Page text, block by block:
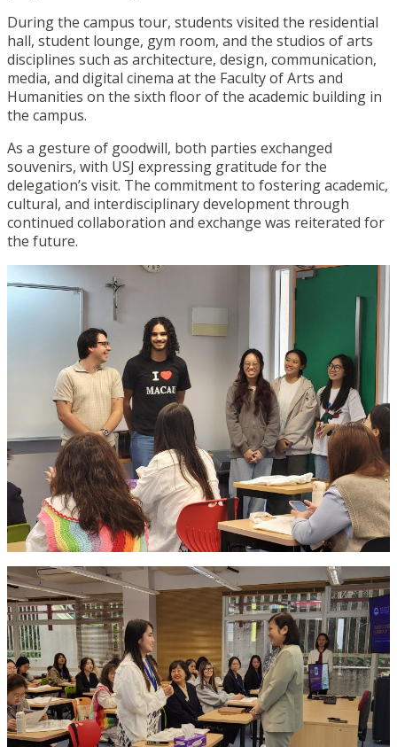
During the campus tour, students visited the residential
hall, student lounge, gym room, and the studios of arts
disciplines such as architecture, design, communication,
media, and digital cinema at the Faculty of Arts and
Humanities on the sixth floor of the academic building in
the campus.
As a gesture of goodwill, both parties exchanged
souvenirs, with USJ expressing gratitude for the
delegation’s visit. The commitment to fostering academic,
cultural, and interdisciplinary development through
continued collaboration and exchange was reiterated for
the future.